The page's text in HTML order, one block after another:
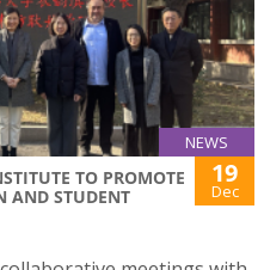
NEWS
TO PROMOTE
AND STUDENT
19
Dec